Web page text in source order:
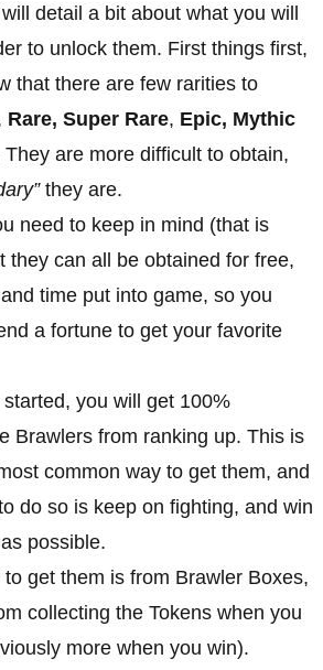
detail a bit about what you will
to unlock them. First things first,
that there are few rarities to
Rare, Super Rare, Epic, Mythic
They are more difficult to obtain,
they are.
need to keep in mind (that is
they can all be obtained for free,
time put into game, so you
a fortune to get your favorite
you will get 100%
Brawlers from ranking up. This is
common way to get them, and
do so is keep on fighting, and win
possible.
get them is from Brawler Boxes,
collecting the Tokens when you
more when you win).